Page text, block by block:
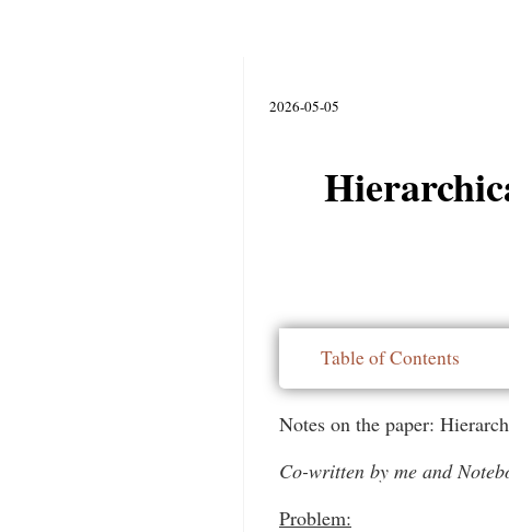
2026-05-05
Table of Contents
Notes on the paper:
Co-written by me and
Problem: